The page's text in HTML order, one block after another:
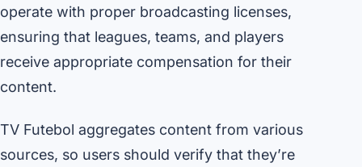
operate with proper broadcasting licenses,
ensuring that leagues, teams, and players
receive appropriate compensation for their
content.
TV Futebol aggregates content from various
sources, so users should verify that they’re